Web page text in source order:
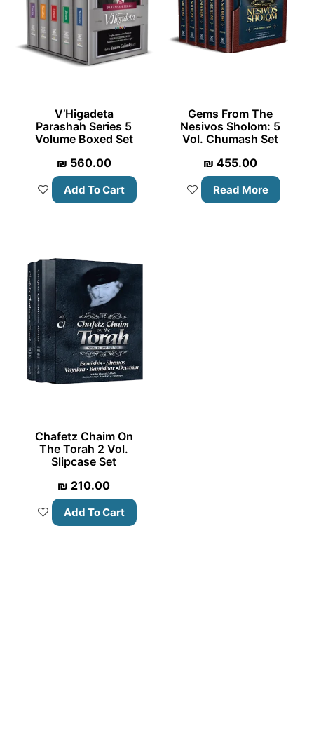
V’Higadeta
Parashah Series 5
Volume Boxed Set
₪ 560.00
Add To Cart
Gems From The
Nesivos Sholom: 5
Vol. Chumash Set
₪ 455.00
Read More
Chafetz Chaim On
The Torah 2 Vol.
Slipcase Set
₪ 210.00
Add To Cart